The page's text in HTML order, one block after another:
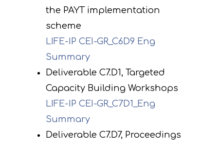
the PAYT implementation
scheme
LIFE-IP CEI-GR_C6D9 Eng
Summary
Deliverable C7.D1, Targeted
Capacity Building Workshops
LIFE-IP CEI-GR_C7D1_Eng
Summary
Deliverable C7.D7, Proceedings